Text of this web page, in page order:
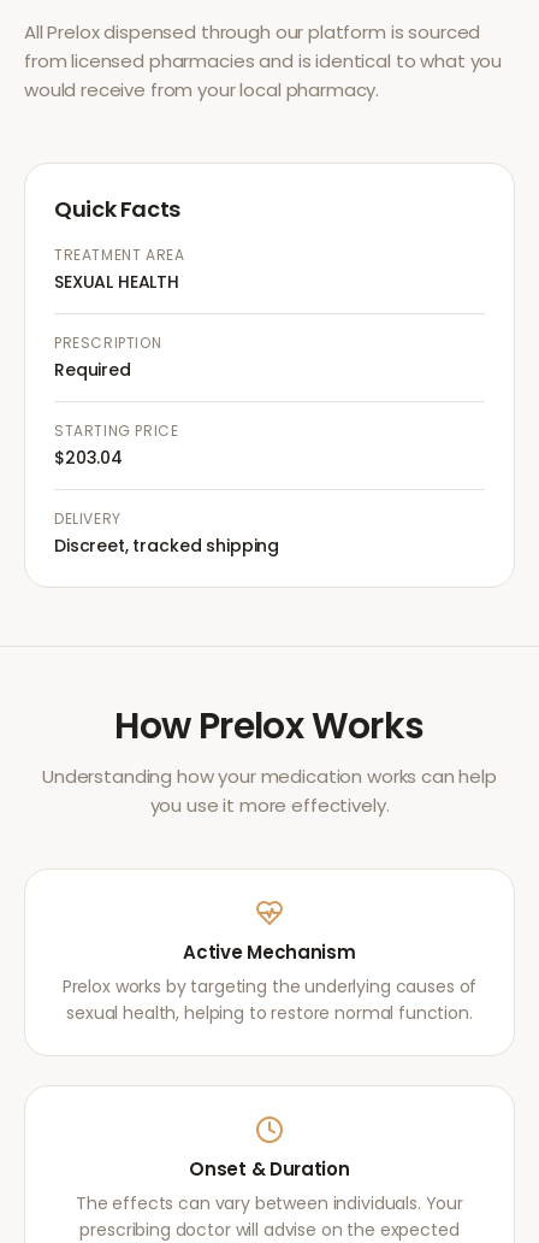
AllPreloxdispensed through our platform is sourced
from licensed pharmacies and is identical to what you
would receive from your local pharmacy.
Quick Facts
TREATMENT AREA
SEXUAL HEALTH
PRESCRIPTION
Required
STARTING PRICE
$203.04
DELIVERY
Discreet, tracked shipping
HowPreloxWorks
Understanding how your medication works can help
you use it more effectively.
Active Mechanism
Prelox works by targeting the underlying causes of
sexual health, helping to restore normal function.
Onset & Duration
The effects can vary between individuals. Your
prescribing doctor will advise on the expected